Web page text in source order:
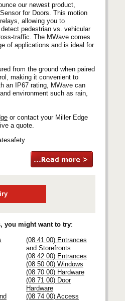
our newest product,
for Doors. This motion
allowing you to
pedestrian vs. vehicular
traffic. The MWave comes
of applications and is ideal for
from the ground when paired
making it convenient to
an IP67 rating, MWave can
environment such as rain,
or contact your Miller Edge
a quote.
you might want to try:
(08 41 00) Entrances
and Storefronts
(08 42 00) Entrances
(08 50 00) Windows
(08 70 00) Hardware
(08 71 00) Door
Hardware
(08 74 00) Access